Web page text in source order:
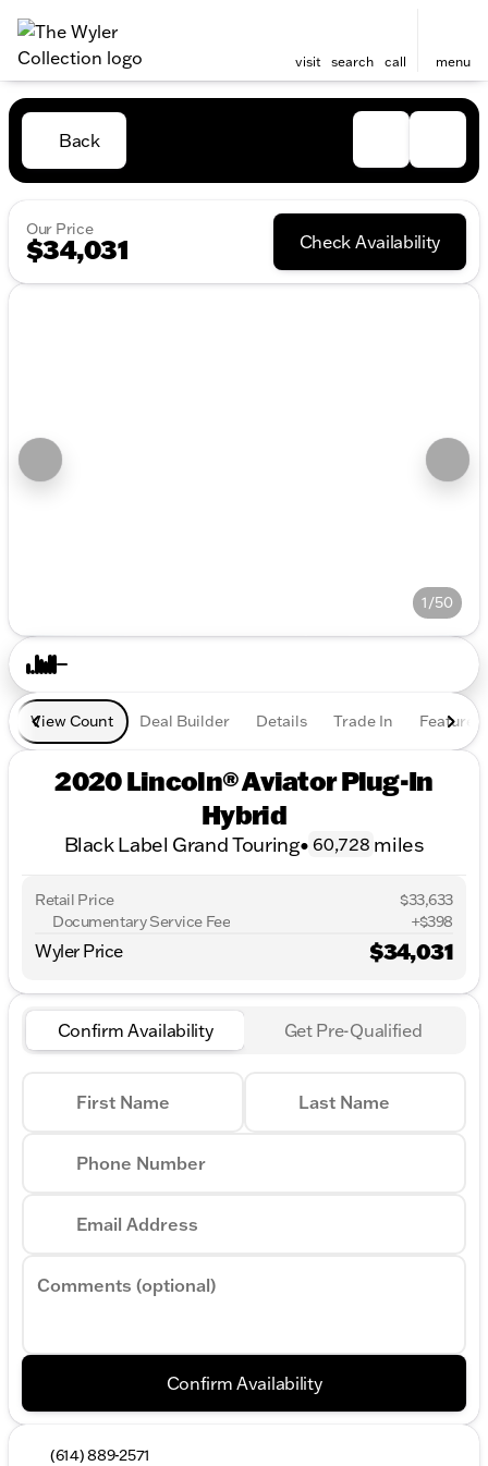
visit search call menu
Back
Our Price
$34,031 Check Availability
1/50
View Count Deal Builder Details Trade In Features
2020 Lincoln® Aviator Plug-In
Hybrid
Black Label Grand Touring• 60,728 miles
Retail Price
$33,633
Documentary Service Fee
+$398
Wyler Price $34,031
Confirm Availability Get Pre-Qualified
First Name Last Name
Phone Number
Email Address
Comments (optional)
Confirm Availability
(614) 889-2571